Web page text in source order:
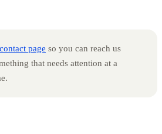
page so you can reach us
that needs attention at a